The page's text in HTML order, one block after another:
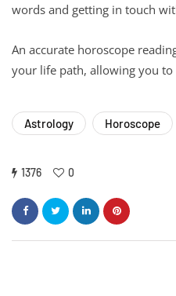
words and getting in touch
An accurate horoscope
your life path, allowing you
Astrology Horoscope
1376 0